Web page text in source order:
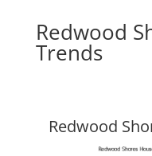
Redwood
Trends
Redwood